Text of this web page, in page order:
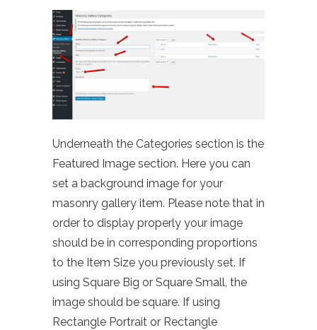
Underneath the Categories section is the
Featured Image section. Here you can
set a background image for your
masonry gallery item. Please note that in
order to display properly your image
should be in corresponding proportions
to the Item Size you previously set. If
using Square Big or Square Small, the
image should be square. If using
Rectangle Portrait or Rectangle